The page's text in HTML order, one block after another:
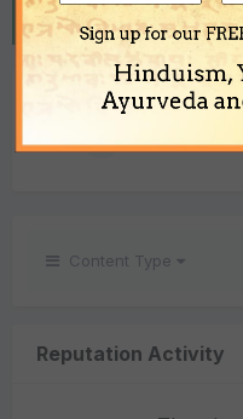
REACTIONS RECEIVED
Content Type
Reputation Activity
Sign up for our
Hinduism,
Ayurveda